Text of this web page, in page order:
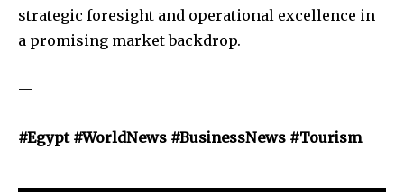
strategic foresight and operational excellence in
a promising market backdrop.
—
#Egypt #WorldNews #BusinessNews #Tourism